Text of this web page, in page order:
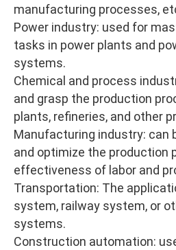
manufacturing processes,
Power industry: used for
tasks in power plants and
systems.
Chemical and process
and grasp the production
plants, refineries, and other
Manufacturing industry: can
and optimize the production
effectiveness of labor and
Transportation: The
system, railway system, or
systems.
Construction automation: